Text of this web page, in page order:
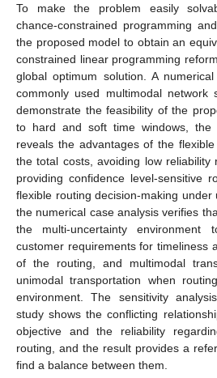
To make the problem easily
chance-constrained programming
the proposed model to obtain an
constrained linear programming
global optimum solution. A
commonly used multimodal network
demonstrate the feasibility of the
to hard and soft time windows, the
reveals the advantages of the
the total costs, avoiding low reliability
providing confidence level-sensitive
flexible routing decision-making under
the numerical case analysis verifies
the multi-uncertainty environment
customer requirements for timeliness
of the routing, and multimodal
unimodal transportation when
environment. The sensitivity
study shows the conflicting
objective and the reliability
routing, and the result provides a
find a balance between them.